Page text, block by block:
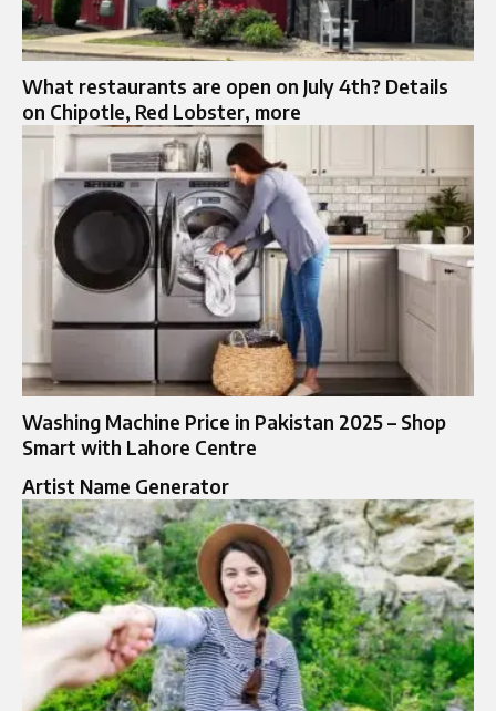
What restaurants are open on July 4th? Details
on Chipotle, Red Lobster, more
Washing Machine Price in Pakistan 2025 – Shop
Smart with Lahore Centre
Artist Name Generator